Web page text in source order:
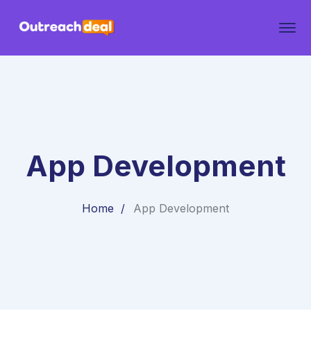
App Development
Home App Development